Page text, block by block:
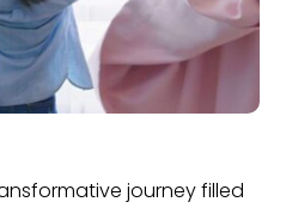
journey filled